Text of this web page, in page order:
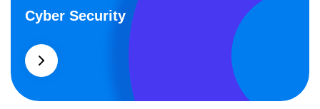
Cyber Security
What separates theme from all other web design agencies